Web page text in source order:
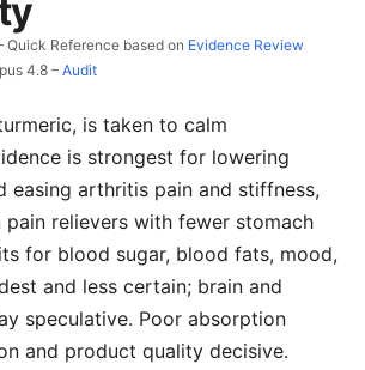
Quick Reference based on Evidence Review
4.8 – Audit
is taken to calm
is strongest for lowering
easing arthritis pain and stiffness,
pain relievers with fewer stomach
for blood sugar, blood fats, mood,
and less certain; brain and
speculative. Poor absorption
and product quality decisive.